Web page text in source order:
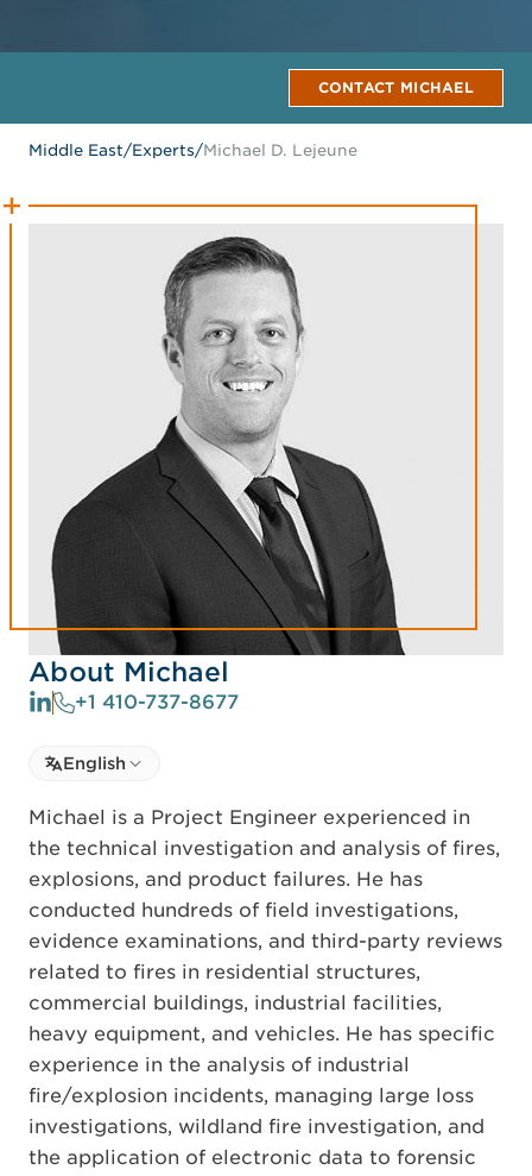
CONTACT MICHAEL
Middle East/Experts/Michael D. Lejeune
About Michael
+1 410-737-8677
Select language
Select Language
English
Michael is a Project Engineer experienced in
the technical investigation and analysis of fires,
explosions, and product failures. He has
conducted hundreds of field investigations,
evidence examinations, and third-party reviews
related to fires in residential structures,
commercial buildings, industrial facilities,
heavy equipment, and vehicles. He has specific
experience in the analysis of industrial
fire/explosion incidents, managing large loss
investigations, wildland fire investigation, and
the application of electronic data to forensic